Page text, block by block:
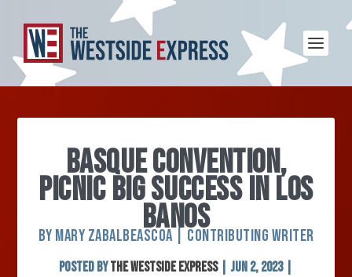
BASQUE CONVENTION,
PICNIC BIG SUCCESS IN LOS
BANOS
BY MARY ZABALBEASCOA | CONTRIBUTING WRITER
Posted byThe Westside Express| Jun 2, 2023|